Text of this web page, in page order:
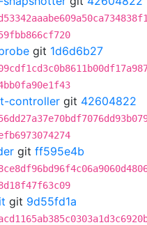
git 1d6d6b27
controller git 42604822
git ff595e4b
git 9d55fd1a